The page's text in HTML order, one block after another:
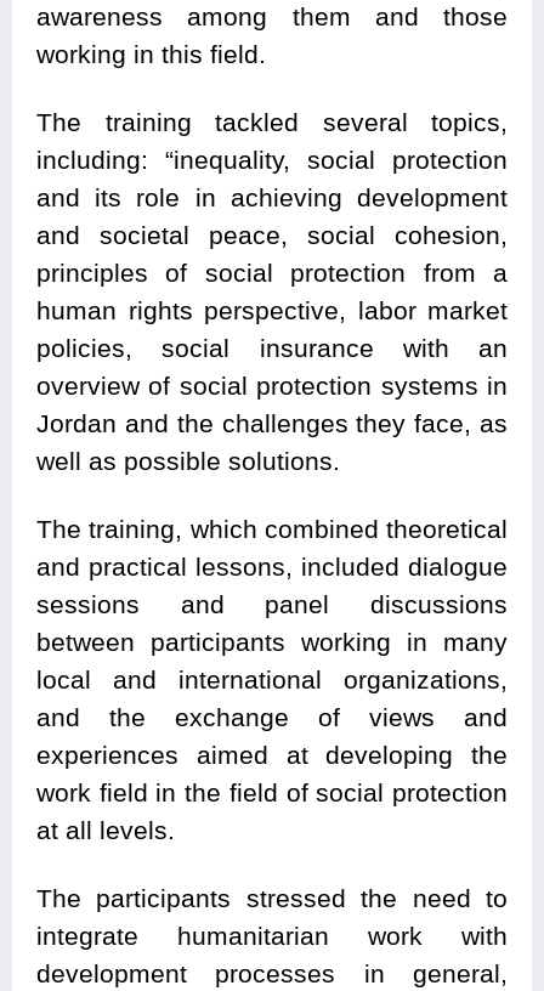
awareness among them and those
working in this field.
The training tackled several topics,
including: “inequality, social protection
and its role in achieving development
and societal peace, social cohesion,
principles of social protection from a
human rights perspective, labor market
policies, social insurance with an
overview of social protection systems in
Jordan and the challenges they face, as
well as possible solutions.
The training, which combined theoretical
and practical lessons, included dialogue
sessions and panel discussions
between participants working in many
local and international organizations,
and the exchange of views and
experiences aimed at developing the
work field in the field of social protection
at all levels.
The participants stressed the need to
integrate humanitarian work with
development processes in general,